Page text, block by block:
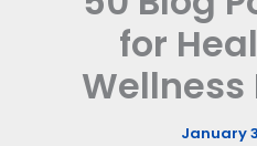
for
Wellness
January